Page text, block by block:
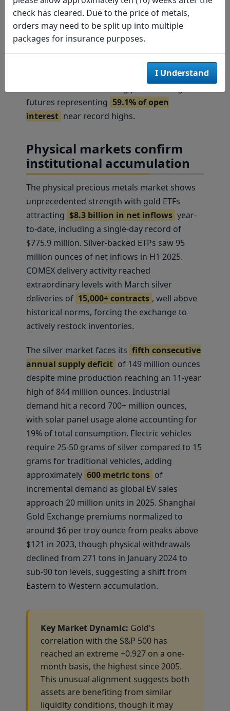
Newmont to "Buy" with a $60 target (20%
upside) and maintaining Barrick's "Buy"
rating at $25. The sector's operational
leverage to metal prices positions it for
in 2025. Options market
positioning reinforces this bullish sentiment,
futures representing 59.1% of open
interest near record highs.
Physical markets confirm
institutional accumulation
The physical precious metals market shows
unprecedented strength with gold ETFs
attracting $8.3 billion in net inflows year-
to-date, including a single-day record of
$775.9 million. Silver-backed ETPs saw 95
million ounces of net inflows in H1 2025.
COMEX delivery activity reached
extraordinary levels with March silver
deliveries of 15,000+ contracts , well above
historical norms, forcing the exchange to
actively restock inventories.
The silver market faces its fifth consecutive
annual supply deficit of 149 million ounces
despite mine production reaching an 11-year
high of 844 million ounces. Industrial
demand hit a record 700+ million ounces,
with solar panel usage alone accounting for
19% of total consumption. Electric vehicles
require 25-50 grams of silver compared to 15
grams for traditional vehicles, adding
approximately 600 metric tons of
incremental demand as global EV sales
approach 20 million units in 2025. Shanghai
Gold Exchange premiums normalized to
around $6 per troy ounce from peaks above
$121 in 2023, though physical withdrawals
declined from 271 tons in January 2024 to
sub-90 ton levels, suggesting a shift from
Eastern to Western accumulation.
Key Market Dynamic: Gold's
correlation with the S&P 500 has
reached an extreme +0.927 on a one-
month basis, the highest since 2005.
This unusual alignment suggests both
assets are benefiting from similar
liquidity conditions, though it may
check has cleared. Due to the price of metals,
orders may need to be split up into multiple
packages for insurance purposes.
I Understand